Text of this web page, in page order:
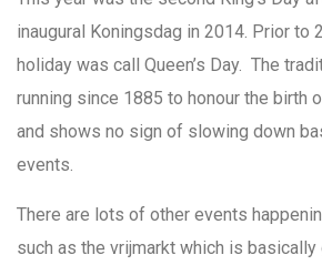
inaugural Koningsdag in 2014. Prior to
holiday was call Queen’s Day. The
running since 1885 to honour the birth
and shows no sign of slowing down
events.
There are lots of other events
such as the vrijmarkt which is